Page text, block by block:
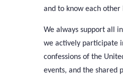
and to know each other
We always support all
we actively participate
confessions of the
events, and the shared